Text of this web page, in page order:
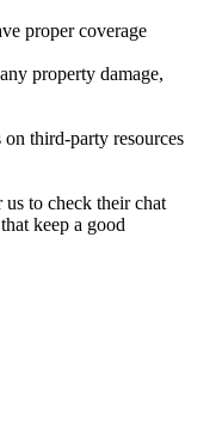
proper coverage
property damage,
third-party resources
to check their chat
keep a good